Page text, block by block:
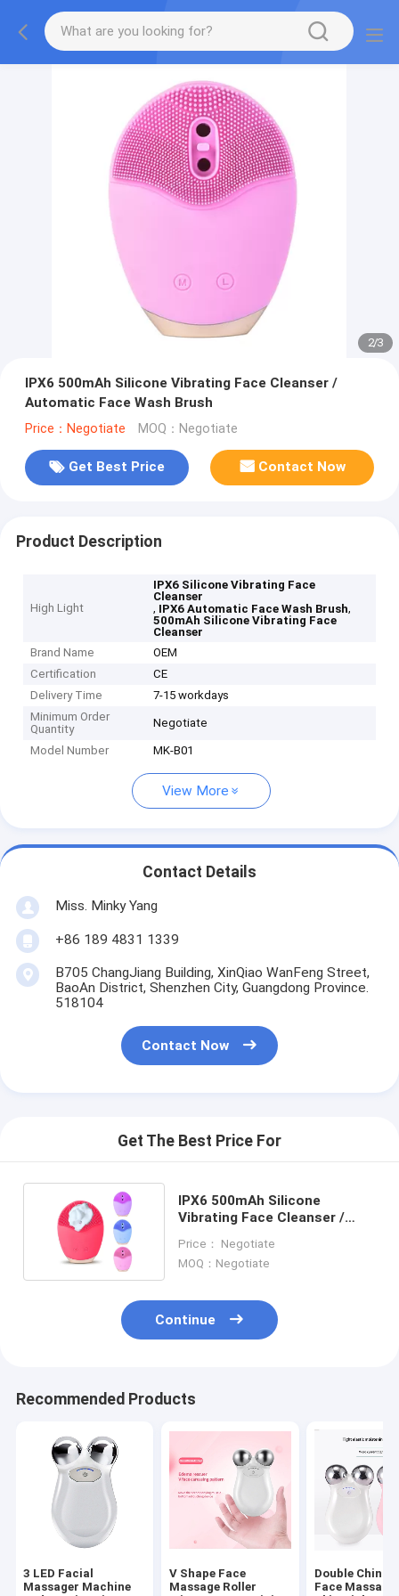
2/3
IPX6 500mAh Silicone Vibrating Face Cleanser /
Automatic Face Wash Brush
Price：Negotiate MOQ：Negotiate
Get Best Price Contact Now
Product Description
High Light
IPX6 Silicone Vibrating Face
Cleanser
, IPX6 Automatic Face Wash Brush,
500mAh Silicone Vibrating Face
Cleanser
Brand Name
OEM
Certification
CE
Delivery Time
7-15 workdays
Minimum Order
Quantity
Negotiate
Model Number MK-B01
View More
Contact Details
Miss. Minky Yang
+86 189 4831 1339
B705 ChangJiang Building, XinQiao WanFeng Street,
BaoAn District, Shenzhen City, Guangdong Province.
518104
Contact Now
Get The Best Price For
IPX6 500mAh Silicone
Vibrating Face Cleanser /
Price： Negotiate
MOQ：Negotiate
Continue
Recommended Products
3 LED Facial
Massager Machine
V Shape Face
Massage Roller
Double Chin
Face